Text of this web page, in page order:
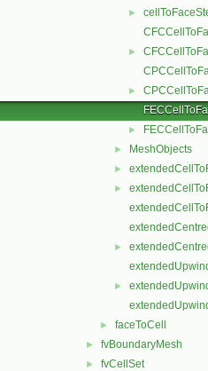
►
►
►
►
► MeshObjects
►
►
►
►
► faceToCell
► fvBoundaryMesh
► fvCellSet